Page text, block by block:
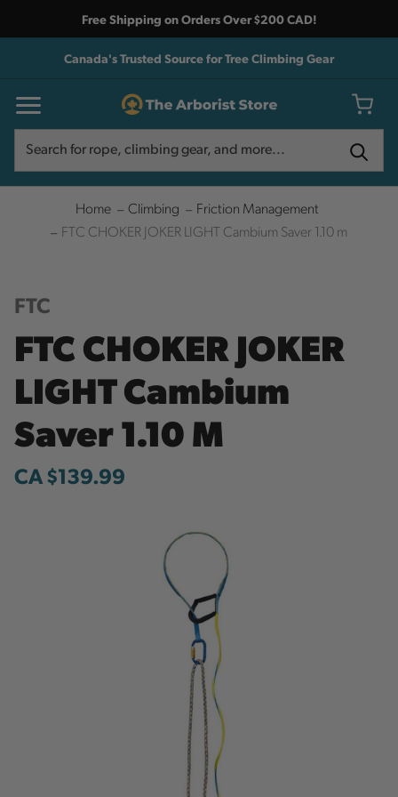
Free Shipping on Orders Over $200 CAD!
Canada's Trusted Source for Tree Climbing Gear
Home Climbing
Friction Management
FTC CHOKER JOKER LIGHT Cambium Saver 1.10 m
FTC
FTC CHOKER JOKER
LIGHT Cambium
Saver 1.10 M
CA $139.99